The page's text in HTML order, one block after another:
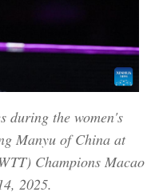
during the women's
Manyu of China at
Champions Macao
2025.